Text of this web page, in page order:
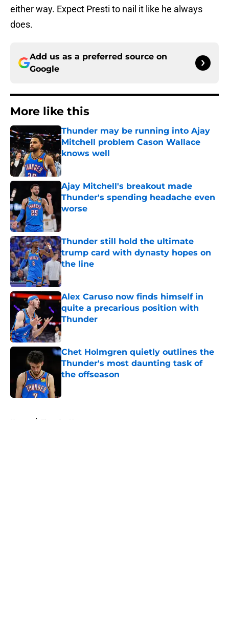
either way. Expect Presti to nail it like he always
does.
Add us as a preferred source on
Google
More like this
Thunder may be running into Ajay
Mitchell problem Cason Wallace
knows well
Published by on Invalid Date
Ajay Mitchell's breakout made
Thunder's spending headache even
worse
Thunder still hold the ultimate
trump card with dynasty hopes on
the line
Published by on Invalid Date
Alex Caruso now finds himself in
quite a precarious position with
Thunder
Chet Holmgren quietly outlines the
Thunder's most daunting task of
the offseason
Home / Thunder News